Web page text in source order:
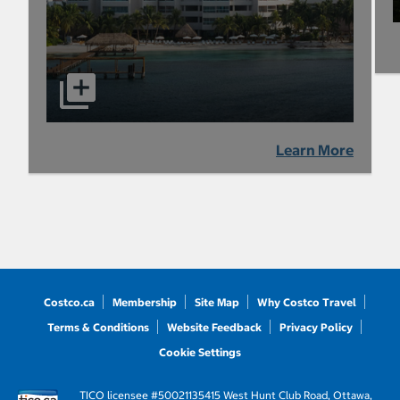
Learn More
Costco.ca Membership Site Map
Why Costco Travel
Terms & Conditions
Website Feedback
Privacy Policy
Cookie Settings
TICO licensee #50021135415 West Hunt Club Road, Ottawa,